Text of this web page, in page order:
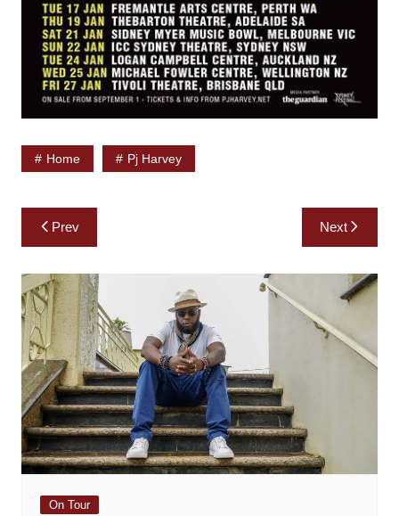
Home Pj Harvey
Post
navigation
Prev Next
On Tour